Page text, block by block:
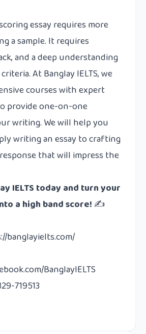
essay requires more
a sample. It requires
and a deep understanding
At Banglay IELTS, we
courses with expert
provide one-on-one
writing. We will help you
writing an essay to crafting
that will impress the
IELTS today and turn your
a high band score!✍️
banglayielts.com/
BanglayIELTS
719513